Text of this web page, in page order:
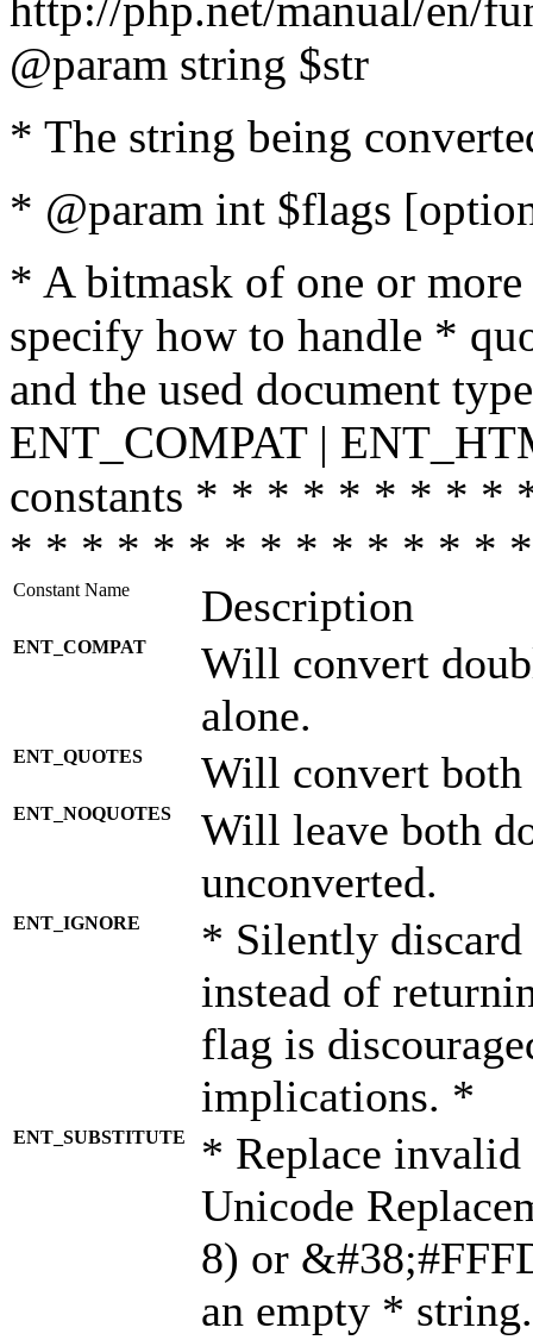
@param string $str
* The string being
* @param int $flags
* A bitmask of one or
specify how to handle *
and the used document
ENT_COMPAT |
constants * * * * * * * *
* * * * * * * * * * * * * *
Constant Name Description
ENT_COMPAT
Will convert
alone.
ENT_QUOTES Will convert both
ENT_NOQUOTES
Will leave both
unconverted.
ENT_IGNORE
* Silently discard
instead of
flag is
implications. *
ENT_SUBSTITUTE
* Replace invalid
Unicode
8) or
an empty *